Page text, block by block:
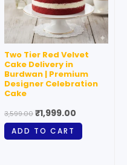
Two Tier Red Velvet
Cake Delivery in
Burdwan | Premium
Designer Celebration
Cake
3,599.00₹1,999.00
ADD TO CART